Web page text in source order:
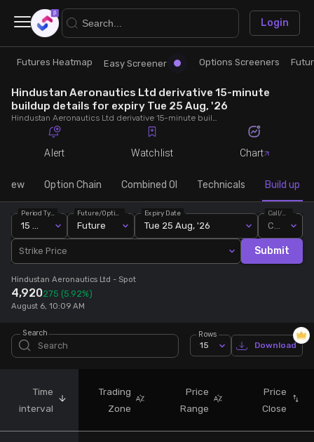
Research
Futures Heatmap
Easy Screener
Options Screeners
Option Chain
Futures Screeners
Stock Screeners Trendlyne
Trade
Ready Made Strategies
Quick Options
Create Strategy
Saved Strategies
Login
×
Futures Heatmap Easy Screener Options Screeners
Hindustan Aeronautics Ltd derivative 15-minute
buildup details for expiry Tue 25 Aug, '26
Hindustan Aeronautics Ltd derivative 15-minute buildup details for expiry Tue 25 Aug, '26. View 15-minute interval data on short build-ups, long build-ups, long unwinding, and short covering for detailed market insights.
Alert Watchlist Chart
Option Chain Combined OI Technicals Build up
Future
Expiry Date
Tue 25 Aug, '26
Call/Put
Strike Price Submit
Hindustan Aeronautics Ltd - Spot
4,920275 (5.92%)
August 6, 10:09 AM
Search Rows
15 Download
Time
interval
Trading
Zone
Price
Range
Price
Close